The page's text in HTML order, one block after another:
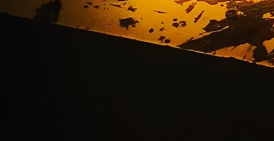
City California
Medical Sign